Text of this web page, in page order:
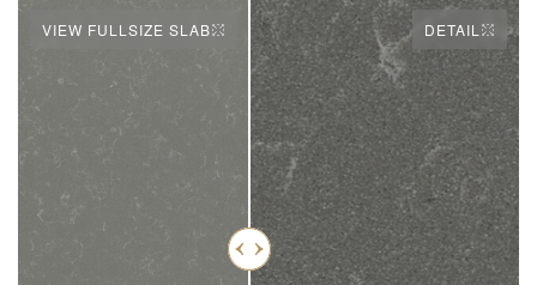
VIEW FULLSIZE SLAB DETAIL